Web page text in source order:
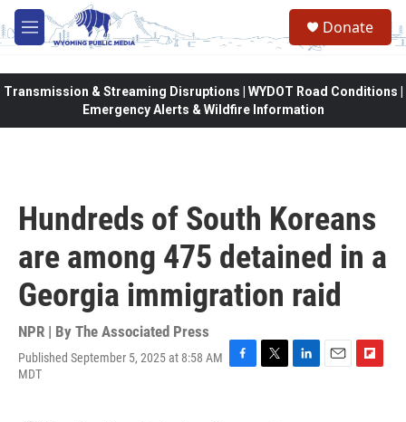
Skip to main content
M
e
Donate
Transmission & Streaming Disruptions | WYDOT Road Conditions |
Emergency Alerts & Wildfire Information
Hundreds of South Koreans
are among 475 detained in a
Georgia immigration raid
NPR | By The Associated Press
Published September 5, 2025 at 8:58 AM
MDT
F
T
L
E
F